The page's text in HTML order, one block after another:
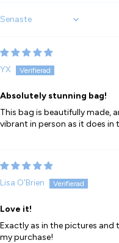
Sort by
YX
Absolutely stunning bag!
This bag is beautifully made,
vibrant in person as it does in
Lisa O'Brien
Love it!
Exactly as in the pictures
my purchase!